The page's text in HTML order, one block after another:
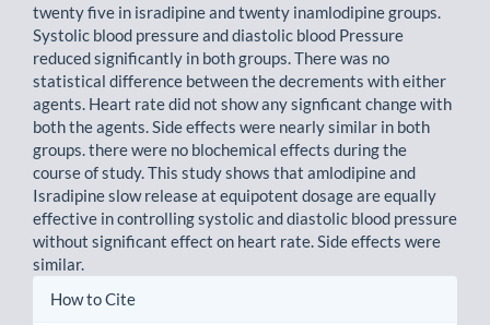
twenty five in isradipine and twenty inamlodipine groups.
Systolic blood pressure and diastolic blood Pressure
reduced significantly in both groups. There was no
statistical difference between the decrements with either
agents. Heart rate did not show any signficant change with
both the agents. Side effects were nearly similar in both
groups. there were no blochemical effects during the
course of study. This study shows that amlodipine and
Isradipine slow release at equipotent dosage are equally
effective in controlling systolic and diastolic blood pressure
without significant effect on heart rate. Side effects were
similar.
Article
How to Cite